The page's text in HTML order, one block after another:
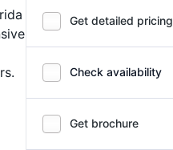
Get detailed pricing
Check availability
Get brochure